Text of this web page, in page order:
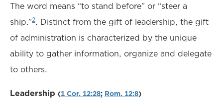
The word means “to stand before” or “steer a
ship.”2. Distinct from the gift of leadership, the gift
of administration is characterized by the unique
ability to gather information, organize and delegate
to others.
Leadership (1 Cor. 12:28; Rom. 12:8)